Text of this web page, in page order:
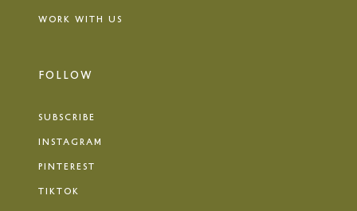
WORK WITH US
FOLLOW
SUBSCRIBE
INSTAGRAM
PINTEREST
TIKTOK